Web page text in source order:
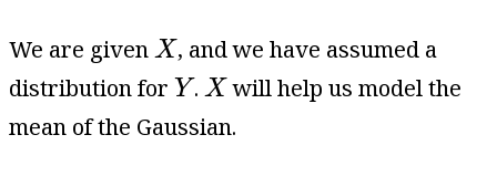
We are given X
X, and we have assumed a
distribution for Y
Y.X
Xwill help us model the
mean of the Gaussian.